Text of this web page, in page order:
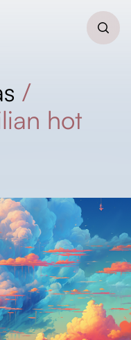
/
hot